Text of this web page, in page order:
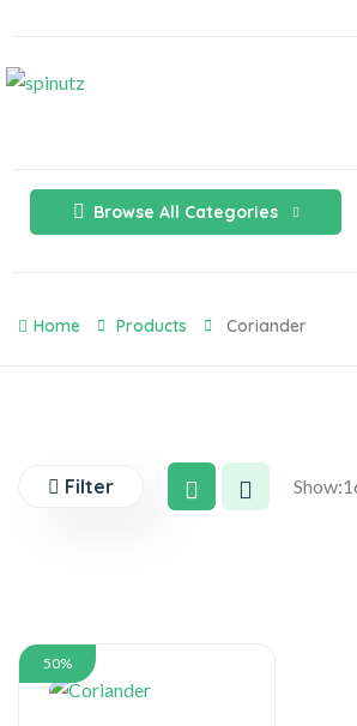
Browse All Categories
Home Products Coriander
Filter Show:
50%